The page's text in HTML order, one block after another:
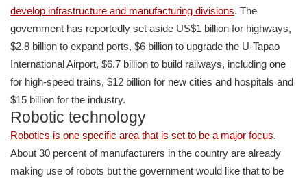
develop infrastructure and manufacturing divisions. The
government has reportedly set aside US$1 billion for highways,
$2.8 billion to expand ports, $6 billion to upgrade the U-Tapao
International Airport, $6.7 billion to build railways, including one
for high-speed trains, $12 billion for new cities and hospitals and
$15 billion for the industry.
Robotic technology
Robotics is one specific area that is set to be a major focus.
About 30 percent of manufacturers in the country are already
making use of robots but the government would like that to be